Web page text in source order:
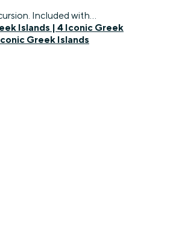
Included with…
Islands | 4 Iconic Greek
Greek Islands